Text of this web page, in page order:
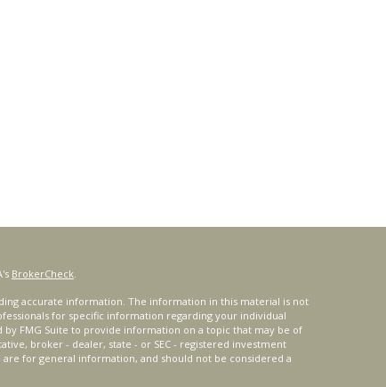
BrokerCheck.
accurate information. The information in this material is not
for specific information regarding your individual
FMG Suite to provide information on a topic that may be of
broker - dealer, state - or SEC - registered investment
for general information, and should not be considered a